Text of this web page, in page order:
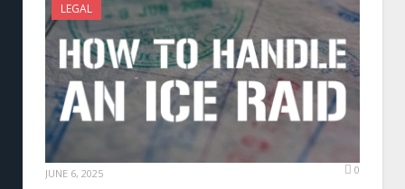
LEGAL
JUNE 6, 2025 0